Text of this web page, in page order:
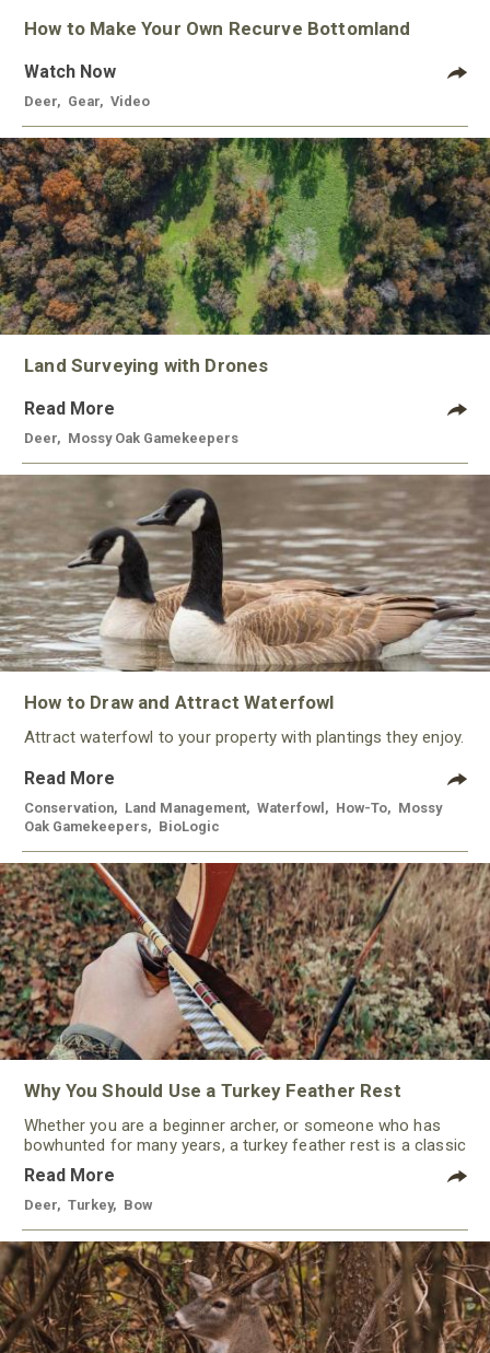
How to Make Your Own Recurve Bottomland
Watch Now
Deer Gear Video
Land Surveying with Drones
Read More
Deer Mossy Oak Gamekeepers
How to Draw and Attract Waterfowl
Attract waterfowl to your property with plantings they enjoy.
Read More
Conservation Land Management Waterfowl How-To
Mossy
Oak Gamekeepers
BioLogic
Why You Should Use a Turkey Feather Rest
Whether you are a beginner archer, or someone who has
bowhunted for many years, a turkey feather rest is a classic
that should not be ignored by any traditional bowhunter.
Read More
Deer Turkey Bow